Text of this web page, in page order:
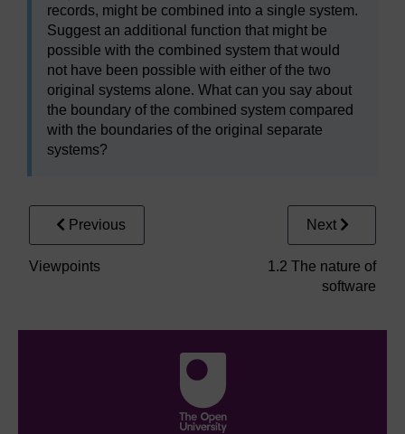
records, might be combined into a single system.
Suggest an additional function that might be
possible with the combined system that would
not have been possible with either of the two
original systems alone. What can you say about
the boundary of the combined system compared
with the boundaries of the original separate
systems?
Previous
Viewpoints
Next
1.2 The nature of
software